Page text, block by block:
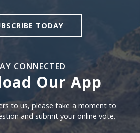
TODAY
CONNECTED
Our App
our app
to us, please take a moment to
and submit your online vote.